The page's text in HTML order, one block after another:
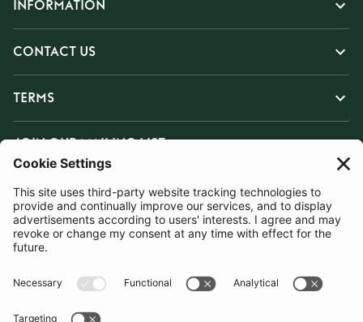
INFORMATION
CONTACT US
TERMS
JOIN OUR MAILING LIST
SUBSCRIBE